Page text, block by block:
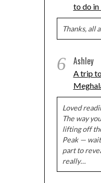
to do in
Thanks, all
6 Ashley
A trip
Loved
The way
lifting off
Peak —
part to
really…